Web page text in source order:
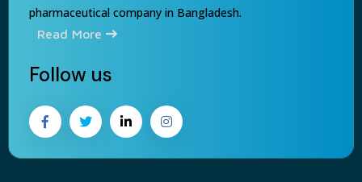
pharmaceutical company in Bangladesh.
Read More
Follow us